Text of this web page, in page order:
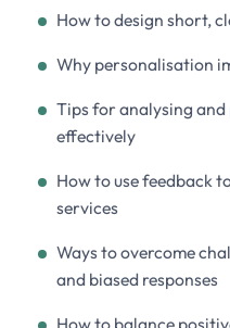
How to design short,
Why personalisation
Tips for analysing
effectively
How to use feedback
services
Ways to overcome
and biased responses